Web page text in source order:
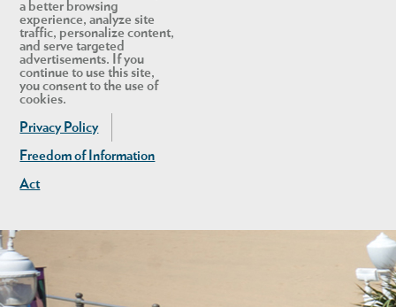
a better browsing
experience, analyze site
traffic, personalize content,
and serve targeted
advertisements. If you
continue to use this site,
you consent to the use of
cookies.
Privacy Policy
Freedom of Information
Act